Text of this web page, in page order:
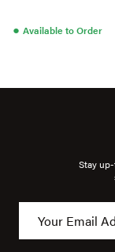
● Available to Order
Stay